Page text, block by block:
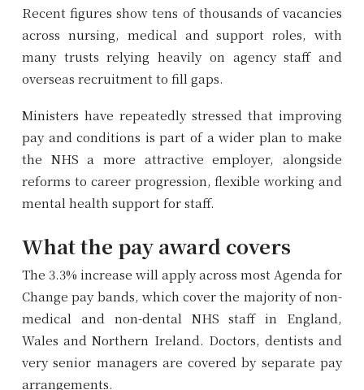
Recent figures show tens of thousands of vacancies
across nursing, medical and support roles, with
many trusts relying heavily on agency staff and
overseas recruitment to fill gaps.
Ministers have repeatedly stressed that improving
pay and conditions is part of a wider plan to make
the NHS a more attractive employer, alongside
reforms to career progression, flexible working and
mental health support for staff.
What the pay award covers
The 3.3% increase will apply across most Agenda for
Change pay bands, which cover the majority of non-
medical and non-dental NHS staff in England,
Wales and Northern Ireland. Doctors, dentists and
very senior managers are covered by separate pay
arrangements.